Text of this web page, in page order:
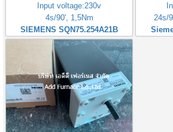
Input voltage:230v
4s/90', 1,5Nm
SIEMENS SQN75.254A21B
24s/